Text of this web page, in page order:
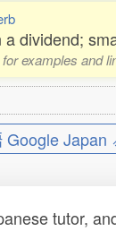
a dividend;
examples and
Google Japan
tutor,